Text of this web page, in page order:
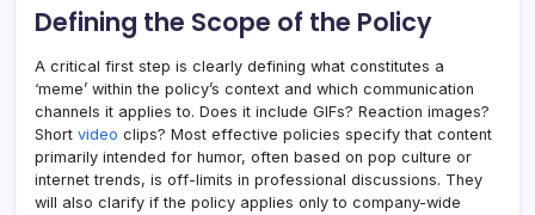
Defining the Scope of the Policy
A critical first step is clearly defining what constitutes a
‘meme’ within the policy’s context and which communication
channels it applies to. Does it include GIFs? Reaction images?
Short video clips? Most effective policies specify that content
primarily intended for humor, often based on pop culture or
internet trends, is off-limits in professional discussions. They
will also clarify if the policy applies only to company-wide